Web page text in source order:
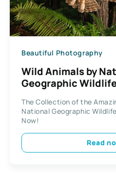
Beautiful Photography
Wild Animals by
Geographic
The Collection of the
National Geographic
Now!
Read